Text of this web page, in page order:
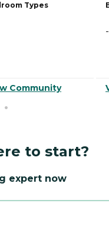
Types
Community
-
to start?
expert now